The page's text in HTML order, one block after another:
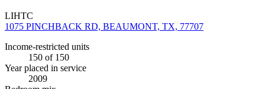
LIHTC
1075 PINCHBACK RD, BEAUMONT, TX, 77707
Income-restricted units
150 of 150
Year placed in service
2009